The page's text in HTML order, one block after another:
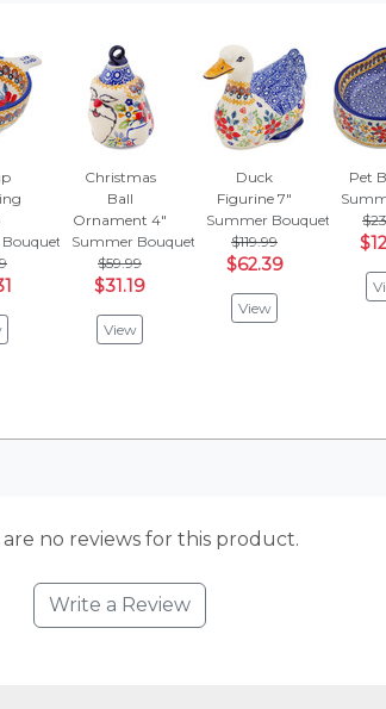
Christmas
Ball
Ornament 4"
Summer Bouquet
$59.99
$31.19
View
Duck
Figurine 7"
Summer Bouquet
$119.99
$62.39
View
Pet
no reviews for this product.
Write a Review